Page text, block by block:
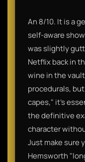
An 8/10. It is a
self-aware
was slightly
Netflix back in
wine in the
procedurals,
capes," it’s
the definitive
character
Just make sure
Hemsworth